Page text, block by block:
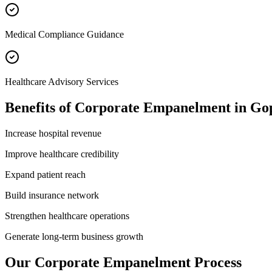
Medical Compliance Guidance
Healthcare Advisory Services
Benefits of Corporate Empanelment in
Increase hospital revenue
Improve healthcare credibility
Expand patient reach
Build insurance network
Strengthen healthcare operations
Generate long-term business growth
Our Corporate Empanelment Process